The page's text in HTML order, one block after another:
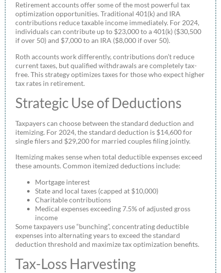
Retirement accounts offer some of the most powerful tax
optimization opportunities. Traditional 401(k) and IRA
contributions reduce taxable income immediately. For 2024,
individuals can contribute up to $23,000 to a 401(k) ($30,500
if over 50) and $7,000 to an IRA ($8,000 if over 50).
Roth accounts work differently, contributions don’t reduce
current taxes, but qualified withdrawals are completely tax-
free. This strategy optimizes taxes for those who expect higher
tax rates in retirement.
Strategic Use of Deductions
Taxpayers can choose between the standard deduction and
itemizing. For 2024, the standard deduction is $14,600 for
single filers and $29,200 for married couples filing jointly.
Itemizing makes sense when total deductible expenses exceed
these amounts. Common itemized deductions include:
Mortgage interest
State and local taxes (capped at $10,000)
Charitable contributions
Medical expenses exceeding 7.5% of adjusted gross
income
Some taxpayers use “bunching”, concentrating deductible
expenses into alternating years to exceed the standard
deduction threshold and maximize tax optimization benefits.
Tax-Loss Harvesting